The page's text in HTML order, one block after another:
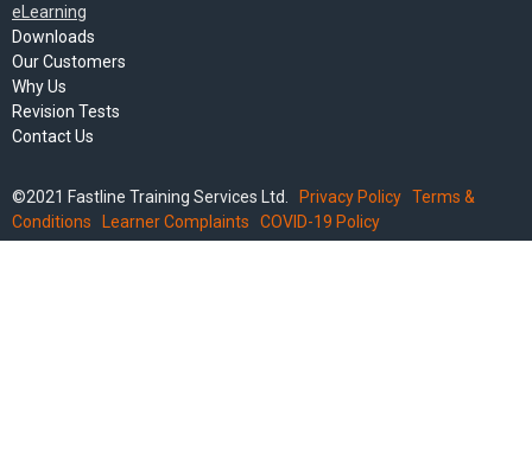
eLearning
Downloads
Our Customers
Why Us
Revision Tests
Contact Us
©2021 Fastline Training Services Ltd. Privacy Policy Terms &
Conditions
Learner Complaints COVID-19 Policy